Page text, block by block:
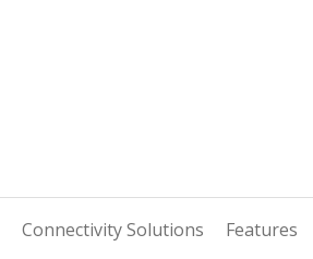
Connectivity Solutions Features